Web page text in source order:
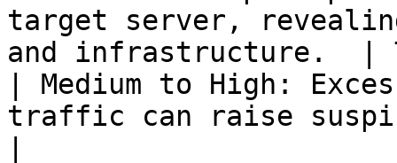
target server,
and infrastructure.  |
| Medium to High:
traffic can raise